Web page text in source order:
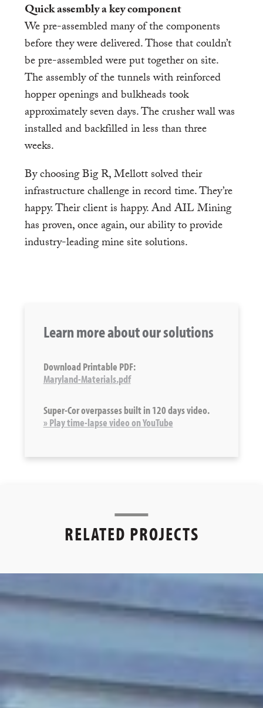
Quick assembly a key component
We pre-assembled many of the components
before they were delivered. Those that couldn’t
be pre-assembled were put together on site.
The assembly of the tunnels with reinforced
hopper openings and bulkheads took
approximately seven days. The crusher wall was
installed and backfilled in less than three
weeks.
By choosing Big R, Mellott solved their
infrastructure challenge in record time. They’re
happy. Their client is happy. And AIL Mining
has proven, once again, our ability to provide
industry-leading mine site solutions.
Learn more about our solutions
Download Printable PDF:
Maryland-Materials.pdf
Super-Cor overpasses built in 120 days video.
» Play time-lapse video on YouTube
RELATED PROJECTS